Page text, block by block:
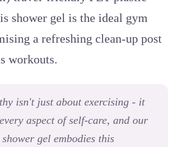
shower gel is the ideal gym
a refreshing clean-up post
workouts.
isn't just about exercising - it
aspect of self-care, and our
shower gel embodies this